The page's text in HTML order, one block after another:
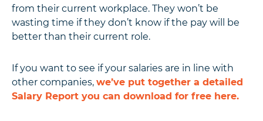
from their current workplace. They won’t be
wasting time if they don’t know if the pay will be
better than their current role.
If you want to see if your salaries are in line with
other companies, we’ve put together a detailed
Salary Report you can download for free here.